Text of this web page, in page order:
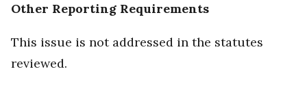
Other Reporting Requirements
This issue is not addressed in the statutes
reviewed.